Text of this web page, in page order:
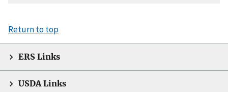
Return to top
ERS Links
USDA Links